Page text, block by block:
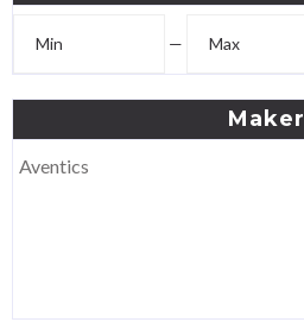
—
Maker
Aventics